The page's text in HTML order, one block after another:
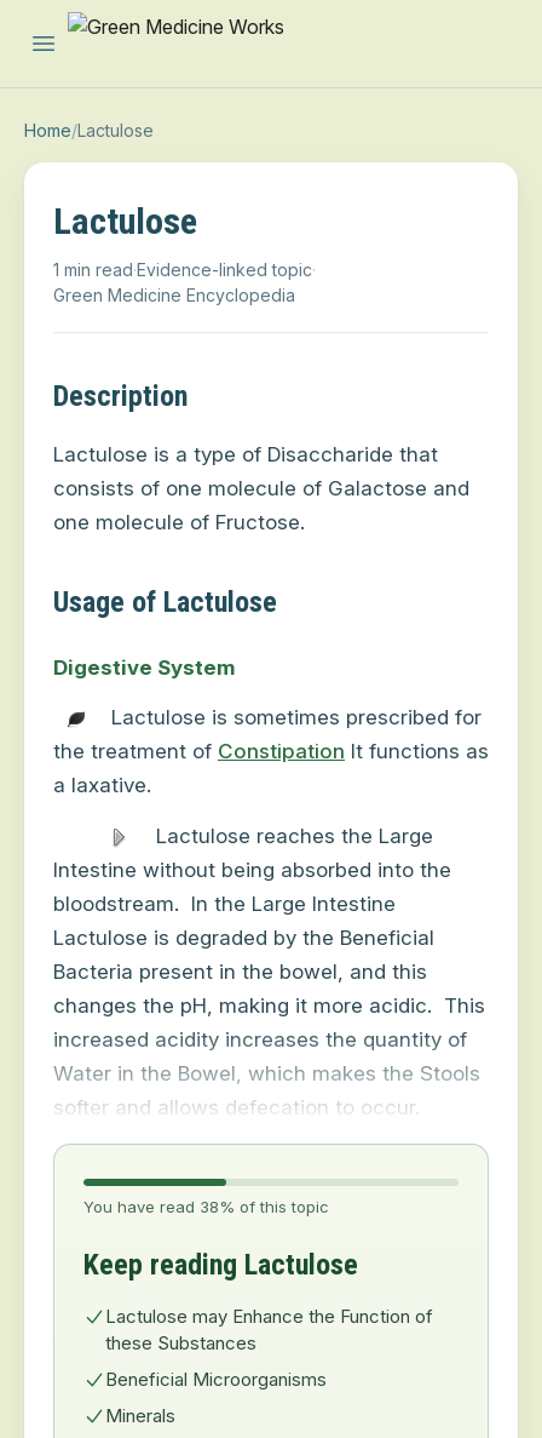
Open main menu
Home/Lactulose
Lactulose
1 min read·Evidence-linked topic·
Green Medicine Encyclopedia
Description
Lactulose is a type of Disaccharide that
consists of one molecule of Galactose and
one molecule of Fructose.
Usage of Lactulose
Digestive System
Lactulose is sometimes prescribed for
the treatment of Constipation It functions as
a laxative.
Lactulose reaches the Large
Intestine without being absorbed into the
bloodstream. In the Large Intestine
Lactulose is degraded by the Beneficial
Bacteria present in the bowel, and this
changes the pH, making it more acidic. This
increased acidity increases the quantity of
Water in the Bowel, which makes the Stools
softer and allows defecation to occur.
You have read 38% of this topic
Keep reading Lactulose
Lactulose may Enhance the Function of
these Substances
Beneficial Microorganisms
Minerals